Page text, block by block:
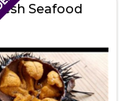
Seafood